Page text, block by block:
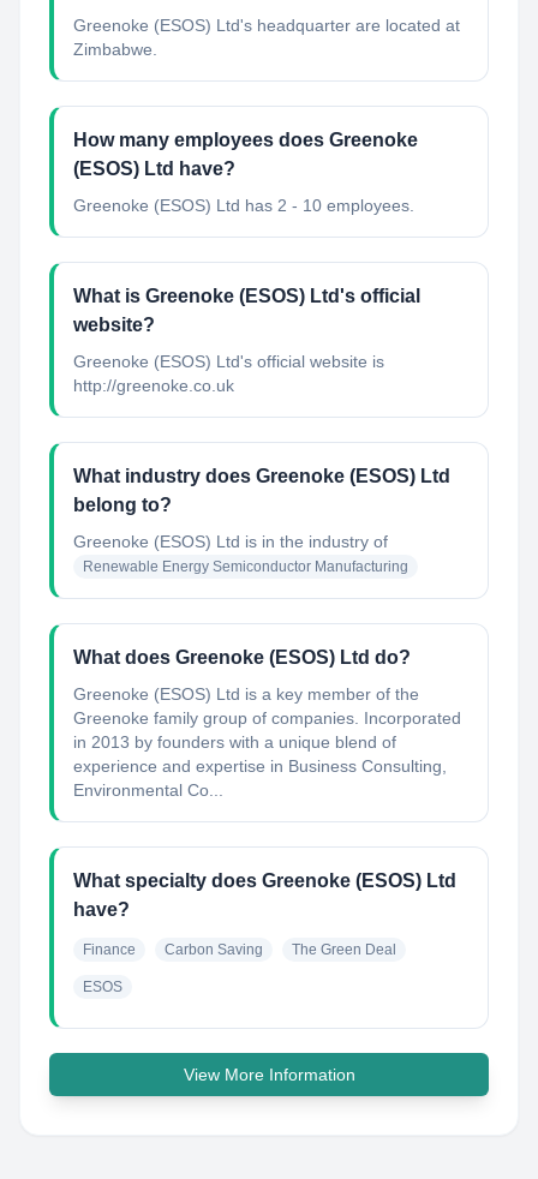
Greenoke (ESOS) Ltd's headquarter are located at
Zimbabwe.
How many employees does Greenoke
(ESOS) Ltd have?
Greenoke (ESOS) Ltd has 2 - 10 employees.
What is Greenoke (ESOS) Ltd's official
website?
Greenoke (ESOS) Ltd's official website is
http://greenoke.co.uk
What industry does Greenoke (ESOS) Ltd
belong to?
Greenoke (ESOS) Ltd is in the industry of
Renewable Energy Semiconductor Manufacturing
What does Greenoke (ESOS) Ltd do?
Greenoke (ESOS) Ltd is a key member of the
Greenoke family group of companies. Incorporated
in 2013 by founders with a unique blend of
experience and expertise in Business Consulting,
Environmental Co...
What specialty does Greenoke (ESOS) Ltd
have?
Finance Carbon Saving The Green Deal
ESOS
View More Information